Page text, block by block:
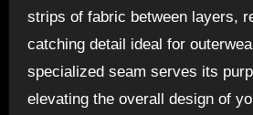
strips of fabric between layers,
catching detail ideal for
specialized seam serves its
elevating the overall design of